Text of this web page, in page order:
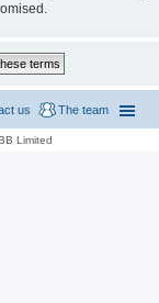
The team
us
Limited